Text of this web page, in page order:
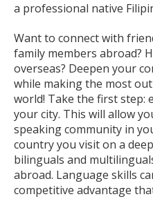
a professional native
Want to connect with
family members abroad?
overseas? Deepen your
while making the most
world! Take the first step:
your city. This will allow
speaking community in
country you visit on a
bilinguals and
abroad. Language skills
competitive advantage